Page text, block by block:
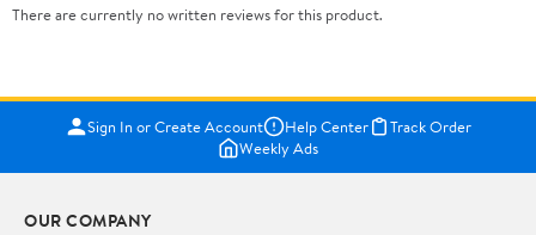
There are currently no written reviews for this product.
Sign In or Create Account Help Center
Track Order
Weekly Ads
OUR COMPANY